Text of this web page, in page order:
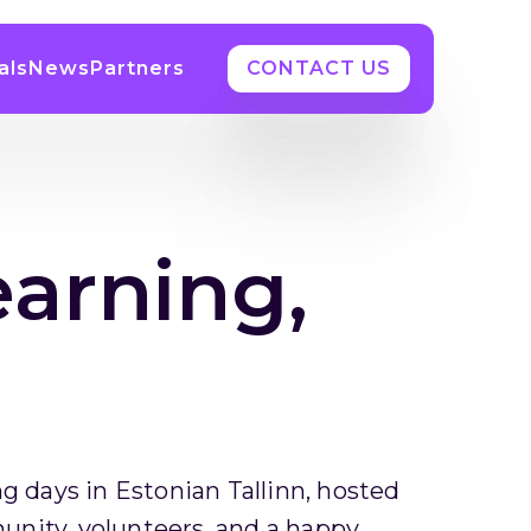
NewsPartners CONTACT US
days in Estonian Tallinn, hosted